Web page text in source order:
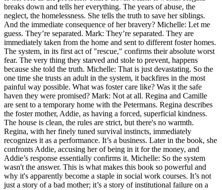
breaks down and tells her everything. The years of abuse, the
neglect, the homelessness. She tells the truth to save her siblings.
And the immediate consequence of her bravery? Michelle: Let me
guess. They’re separated. Mark: They’re separated. They are
immediately taken from the home and sent to different foster homes.
The system, in its first act of "rescue," confirms their absolute worst
fear. The very thing they starved and stole to prevent, happens
because she told the truth. Michelle: That is just devastating. So the
one time she trusts an adult in the system, it backfires in the most
painful way possible. What was foster care like? Was it the safe
haven they were promised? Mark: Not at all. Regina and Camille
are sent to a temporary home with the Petermans. Regina describes
the foster mother, Addie, as having a forced, superficial kindness.
The house is clean, the rules are strict, but there's no warmth.
Regina, with her finely tuned survival instincts, immediately
recognizes it as a performance. It’s a business. Later in the book, she
confronts Addie, accusing her of being in it for the money, and
Addie’s response essentially confirms it. Michelle: So the system
wasn't the answer. This is what makes this book so powerful and
why it's apparently become a staple in social work courses. It’s not
just a story of a bad mother; it’s a story of institutional failure on a